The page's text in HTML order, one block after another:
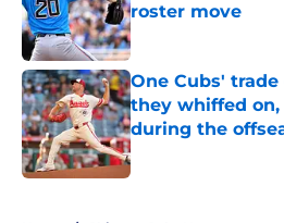
roster move
Published by on Invalid
One Cubs'
they whiffed
during the
Published by on Invalid